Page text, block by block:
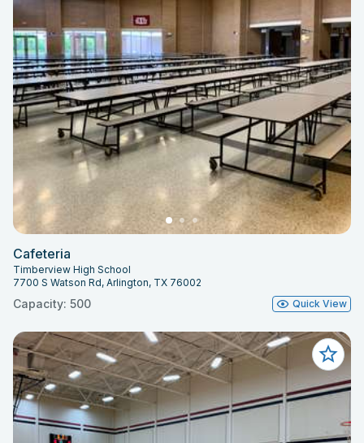
Cafeteria
Timberview High School
7700 S Watson Rd, Arlington, TX 76002
Capacity: 500 Quick View